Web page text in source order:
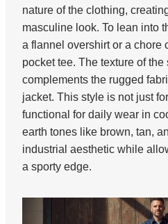
nature of the clothing,
masculine look. To lean into
a flannel overshirt or a chore
pocket tee. The texture of
complements the rugged
jacket. This style is not just
functional for daily wear in
earth tones like brown, tan,
industrial aesthetic while
a sporty edge.